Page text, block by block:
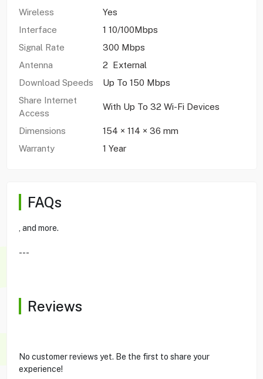
Wireless
Yes
Interface
1 10/100Mbps
Signal Rate
300 Mbps
Antenna
2 External
Download Speeds
Up To 150 Mbps
Share Internet
Access
With Up To 32 Wi-Fi Devices
Dimensions
154 × 114 × 36 mm
Warranty
1 Year
FAQs
, and more.
---
Reviews
No customer reviews yet. Be the first to share your
experience!